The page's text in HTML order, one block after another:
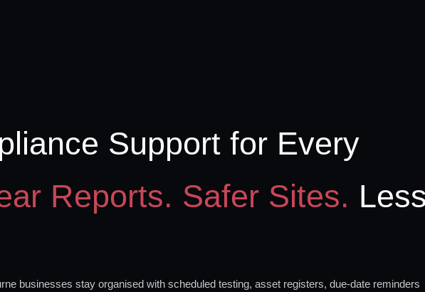
Support for Every
Reports. Safer Sites.
businesses stay organised with scheduled testing, asset registers, due-date reminders